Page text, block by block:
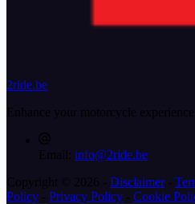
2ride.be
Enhance your motorcycle experience
Email: info@2ride.be
Copyright © 2026 - Disclaimer-
Policy - Privacy Policy - Cookie